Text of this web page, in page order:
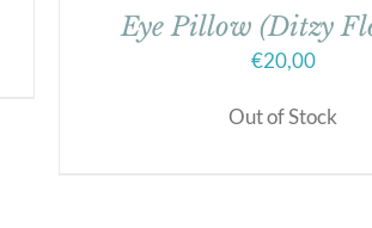
Eye Pillow (Ditzy
€20,00
Out of Stock